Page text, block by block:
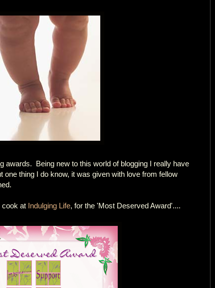
awards. Being new to this world of blogging I really have
one thing I do know, it was given with love from fellow
cook at Indulging Life, for the 'Most Deserved Award'....